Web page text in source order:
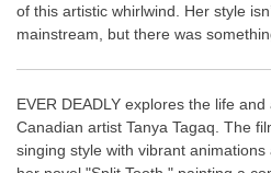
of this artistic whirlwind. Her style
mainstream, but there was
EVER DEADLY explores the life
Canadian artist Tanya Tagaq. The
singing style with vibrant